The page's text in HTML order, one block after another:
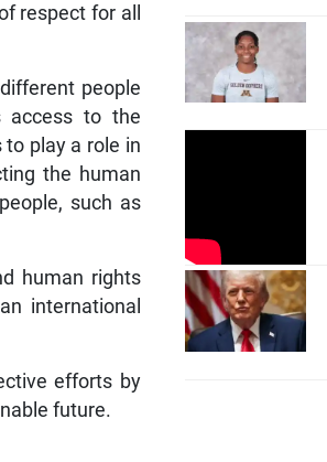
respect for all
people
access to the
play a role in
the human
such as
human rights
international
efforts by
future.